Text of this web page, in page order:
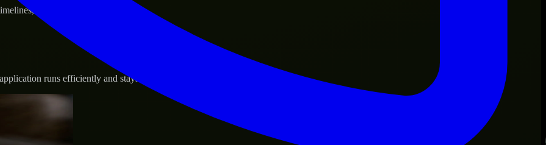
and evolving product goals.
runs efficiently and stays protected.